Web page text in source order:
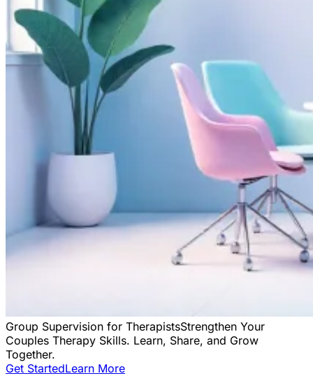
Group Supervision for TherapistsStrengthen Your
Couples Therapy Skills. Learn, Share, and Grow
Together.
Get StartedLearn More